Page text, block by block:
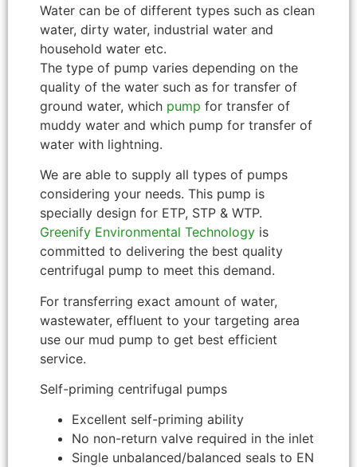
Water can be of different types such as clean
water, dirty water, industrial water and
household water etc.
The type of pump varies depending on the
quality of the water such as for transfer of
ground water, which pump for transfer of
muddy water and which pump for transfer of
water with lightning.
We are able to supply all types of pumps
considering your needs. This pump is
specially design for ETP, STP & WTP.
Greenify Environmental Technology is
committed to delivering the best quality
centrifugal pump to meet this demand.
For transferring exact amount of water,
wastewater, effluent to your targeting area
use our mud pump to get best efficient
service.
Self-priming centrifugal pumps
Excellent self-priming ability
No non-return valve required in the inlet
Single unbalanced/balanced seals to EN